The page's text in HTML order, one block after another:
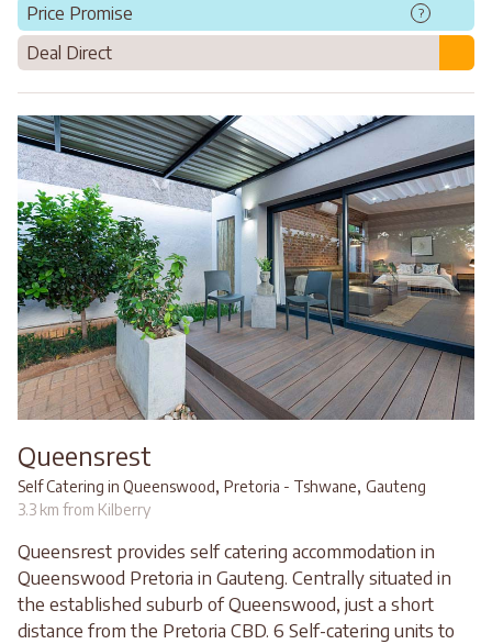
Price Promise ?
Deal Direct
Queensrest
Self Catering in Queenswood, Pretoria - Tshwane, Gauteng
3.3 km from Kilberry
Queensrest provides self catering accommodation in
Queenswood Pretoria in Gauteng. Centrally situated in
the established suburb of Queenswood, just a short
distance from the Pretoria CBD. 6 Self-catering units to